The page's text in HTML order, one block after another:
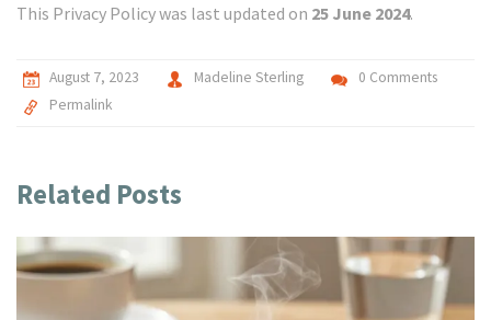
This Privacy Policy was last updated on 25 June 2024.
August 7, 2023 Madeline Sterling
0 Comments
Permalink
Related Posts